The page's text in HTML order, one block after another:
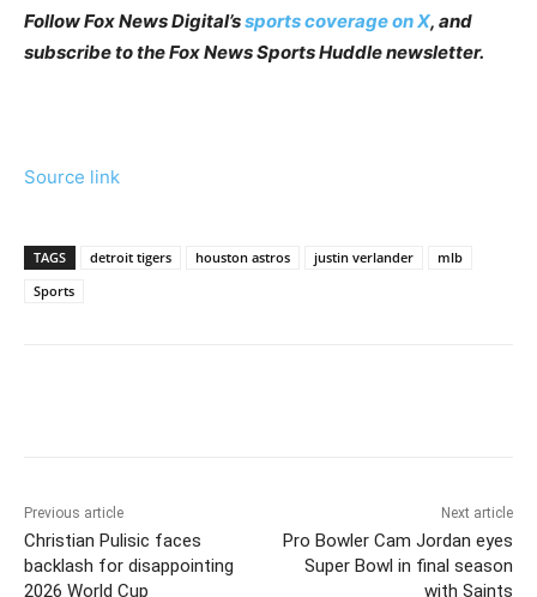
Follow Fox News Digital’ssports coverage on X, and
subscribe tothe Fox News Sports Huddle newsletter.
Source link
TAGS detroit tigers houston astros justin verlander
mlb
Sports
Previous article
Christian Pulisic faces
backlash for disappointing
2026 World Cup
Next article
Pro Bowler Cam Jordan eyes
Super Bowl in final season
with Saints